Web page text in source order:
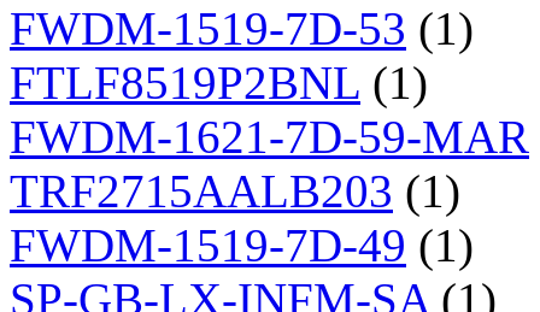
FWDM-1519-7D-53 (1)
FTLF8519P2BNL (1)
FWDM-1621-7D-59-MAR
TRF2715AALB203 (1)
FWDM-1519-7D-49 (1)
SP-GB-LX-INFM-SA(1)